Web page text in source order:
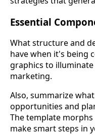
Essential
What structure and
have when it's being
graphics to
marketing.
Also, summarize
opportunities and
The template
make smart steps in